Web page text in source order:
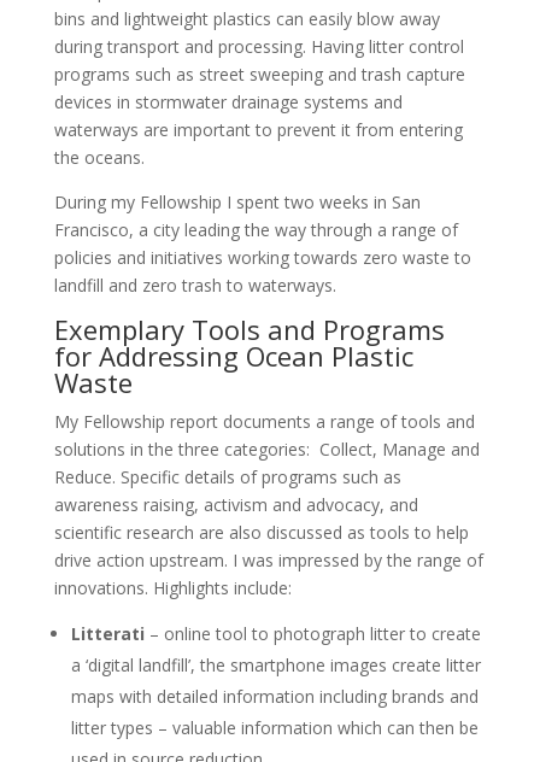
bins and lightweight plastics can easily blow away
during transport and processing. Having litter control
programs such as street sweeping and trash capture
devices in stormwater drainage systems and
waterways are important to prevent it from entering
the oceans.
During my Fellowship I spent two weeks in San
Francisco, a city leading the way through a range of
policies and initiatives working towards zero waste to
landfill and zero trash to waterways.
Exemplary Tools and Programs
for Addressing Ocean Plastic
Waste
My Fellowship report documents a range of tools and
solutions in the three categories: Collect, Manage and
Reduce. Specific details of programs such as
awareness raising, activism and advocacy, and
scientific research are also discussed as tools to help
drive action upstream. I was impressed by the range of
innovations. Highlights include:
Litterati – online tool to photograph litter to create
a ‘digital landfill’, the smartphone images create litter
maps with detailed information including brands and
litter types – valuable information which can then be